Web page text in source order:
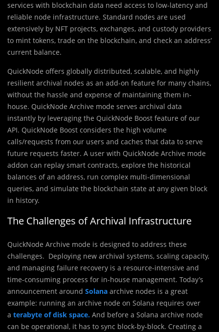
services with blockchain data need access to low-latency and
reliable node infrastructure. Standard nodes are used
extensively by NFT projects, exchanges, and custody providers
to mint tokens, trade on the blockchain, and check an address’
current balance.
QuickNode offers globally distributed, scalable, and highly
resilient archival nodes as an add-on feature for many chains,
without the hassle and expense of maintaining them in-
house. QuickNode Archive mode serves archival data
instantly by leveraging the QuickNode Boost feature of our
API. QuickNode Boost considers the high volume
calls/requests from our users and caches that data to serve
future requests faster. A user with QuickNode Archive mode
addon can replay smart contracts, explore the historical
balances of an address, run complex multi-dimensional
queries, and simulate the blockchain state at any given block
in history.
The Challenges of Archival Infrastructure
QuickNode Archive mode is designed to address these
challenges. Deploying new archival systems, scaling capacity,
and managing failure recovery is a resource-intensive and
time-consuming process for in-house management. Today’s
announcement around Solana archive nodes is a great
example: running an archive node on Solana requires over
a terabyte of disk space. And before a Solana archive node
can be operational, it has to sync block-by-block. Creating a